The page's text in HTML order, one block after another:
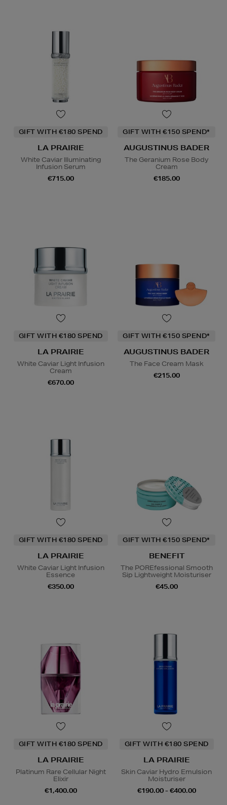
GIFT WITH €180 SPEND
LA PRAIRIE
White Caviar Illuminating
Infusion Serum
€715.00
GIFT WITH €150 SPEND*
AUGUSTINUS BADER
The Geranium Rose Body
Cream
€185.00
GIFT WITH €180 SPEND
LA PRAIRIE
White Caviar Light Infusion
Cream
€670.00
GIFT WITH €150 SPEND*
AUGUSTINUS BADER
The Face Cream Mask
€215.00
GIFT WITH €180 SPEND
LA PRAIRIE
White Caviar Light Infusion
Essence
€350.00
GIFT WITH €150 SPEND*
BENEFIT
The POREfessional Smooth
Sip Lightweight Moisturiser
€45.00
GIFT WITH €180 SPEND
LA PRAIRIE
Platinum Rare Cellular Night
Elixir
€1,400.00
GIFT WITH €180 SPEND
LA PRAIRIE
Skin Caviar Hydro Emulsion
Moisturiser
€190.00 - €400.00